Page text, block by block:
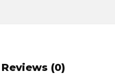
Reviews (0)